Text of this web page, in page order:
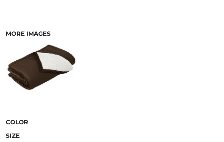
MORE IMAGES
COLOR
SIZE